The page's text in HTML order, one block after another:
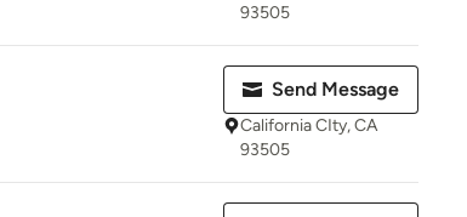
93505
Send Message
California CIty, CA
93505